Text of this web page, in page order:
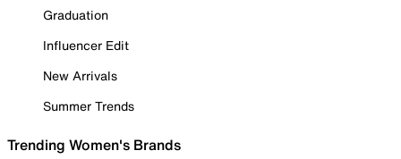
Graduation
Influencer Edit
New Arrivals
Summer Trends
Trending Women's Brands